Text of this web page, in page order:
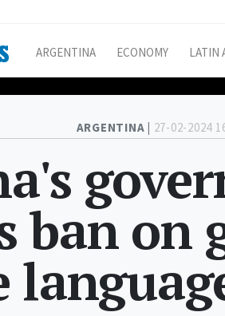
ARGENTINA ECONOMY LATIN
ARGENTINA | 27-02-2024
ban on